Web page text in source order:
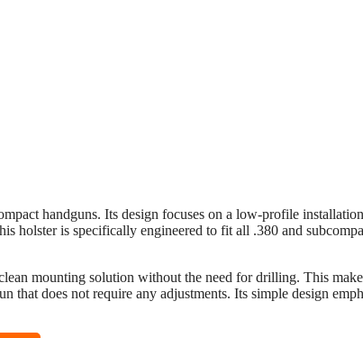
handguns. Its design focuses on a low-profile
holster is specifically engineered to fit all .380 and
mounting solution without the need for drilling. This
does not require any adjustments. Its simple design